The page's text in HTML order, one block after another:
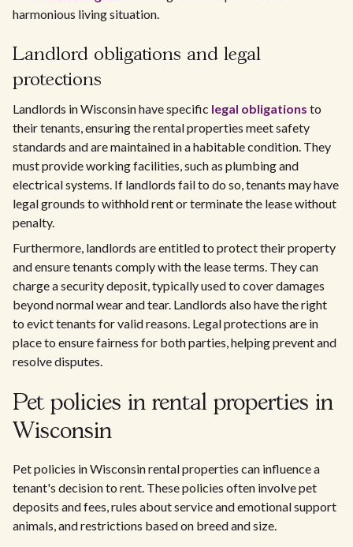
harmonious living situation.
Landlord obligations and legal
protections
Landlords in Wisconsin have specific legal obligations to
their tenants, ensuring the rental properties meet safety
standards and are maintained in a habitable condition. They
must provide working facilities, such as plumbing and
electrical systems. If landlords fail to do so, tenants may have
legal grounds to withhold rent or terminate the lease without
penalty.
Furthermore, landlords are entitled to protect their property
and ensure tenants comply with the lease terms. They can
charge a security deposit, typically used to cover damages
beyond normal wear and tear. Landlords also have the right
to evict tenants for valid reasons. Legal protections are in
place to ensure fairness for both parties, helping prevent and
resolve disputes.
Pet policies in rental properties in
Wisconsin
Pet policies in Wisconsin rental properties can influence a
tenant's decision to rent. These policies often involve pet
deposits and fees, rules about service and emotional support
animals, and restrictions based on breed and size.